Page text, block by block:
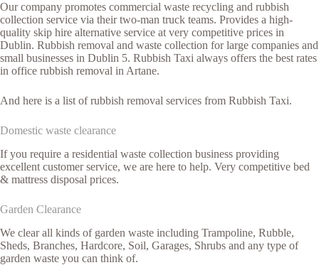
Our company promotes commercial waste recycling and rubbish
collection service via their two-man truck teams. Provides a high-
quality skip hire alternative service at very competitive prices in
Dublin. Rubbish removal and waste collection for large companies and
small businesses in Dublin 5. Rubbish Taxi always offers the best rates
in office rubbish removal in Artane.
And here is a list of rubbish removal services from Rubbish Taxi.
Domestic waste clearance
If you require a residential waste collection business providing
excellent customer service, we are here to help. Very competitive bed
& mattress disposal prices.
Garden Clearance
We clear all kinds of garden waste including Trampoline, Rubble,
Sheds, Branches, Hardcore, Soil, Garages, Shrubs and any type of
garden waste you can think of.